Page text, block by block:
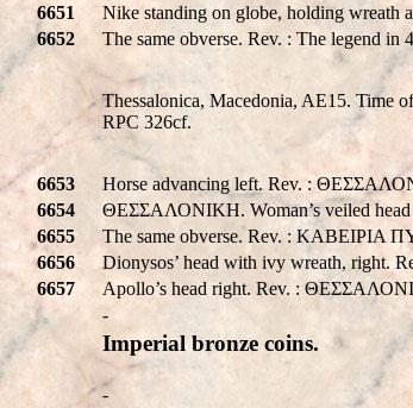
6651
Nike standing on globe, holding
6652
The same obverse. Rev. : The legend
Thessalonica, Macedonia, AE15. Time
RPC 326cf.
6653
Horse advancing left. Rev. :
6654
ΘΕΣΣΑΛΟΝΙΚH. Woman’s veiled
6655
The same obverse. Rev. : KABEIPIA
6656
Dionysos’ head with ivy wreath, right.
6657
Apollo’s head right. Rev. :
-
Imperial bronze coins.
-